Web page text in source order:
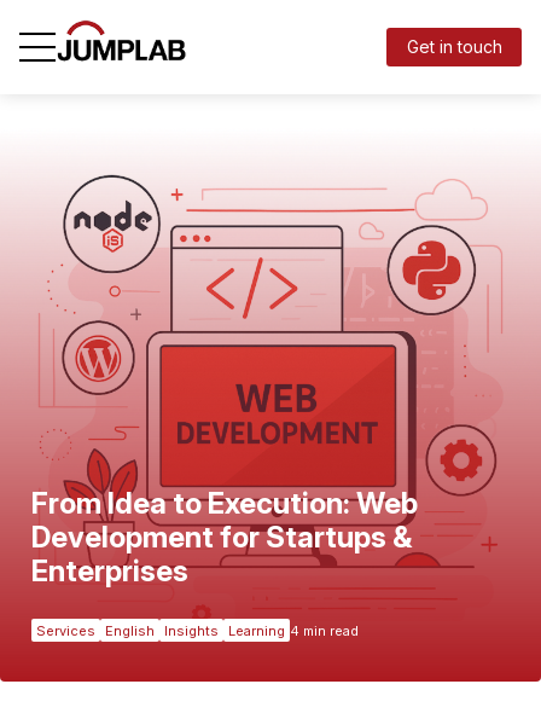
Get in touch
From Idea to Execution: Web
Development for Startups &
Enterprises
Services English Insights Learning 4 min read